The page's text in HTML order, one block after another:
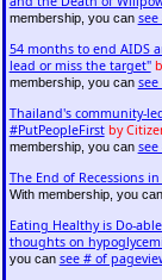
membership, you can
54 months to end AIDS
lead or miss the target"
membership, you can
Thailand's community-
#PutPeopleFirst by
membership, you can
The End of Recessions
With membership, you can
Eating Healthy is Do-
thoughts on
you can see # of